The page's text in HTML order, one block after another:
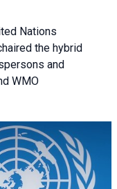
Nations
the hybrid
and
WMO